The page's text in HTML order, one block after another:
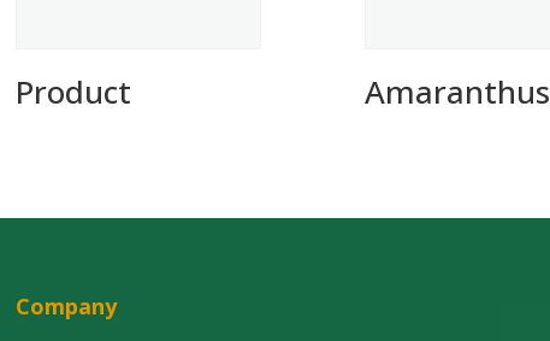
Product Amaranthus
Company